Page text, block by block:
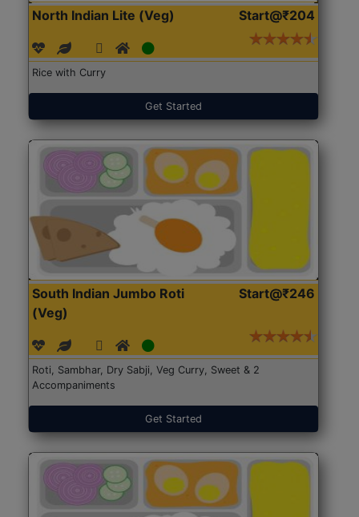
North Indian Lite (Veg) Start@₹204
Rice with Curry
Get Started
South Indian Jumbo Roti
(Veg)
Start@₹246
Roti, Sambhar, Dry Sabji, Veg Curry, Sweet & 2
Accompaniments
Get Started